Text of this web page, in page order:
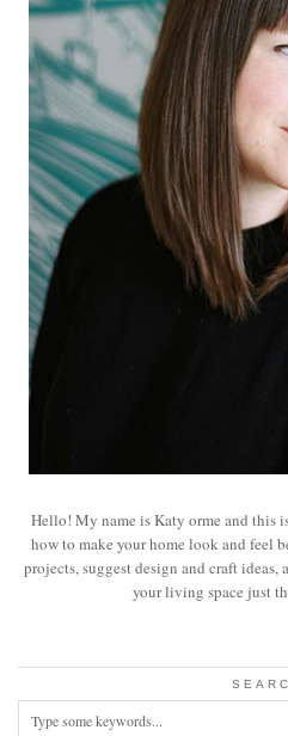
Hello! My name is Katy orme and this
how to make your home look and feel
projects, suggest design and craft
your living space just